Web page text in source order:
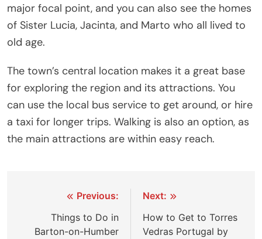
major focal point, and you can also see the homes
of Sister Lucia, Jacinta, and Marto who all lived to
old age.
The town’s central location makes it a great base
for exploring the region and its attractions. You
can use the local bus service to get around, or hire
a taxi for longer trips. Walking is also an option, as
the main attractions are within easy reach.
navigation
Previous:
Things to Do in
Barton-on-Humber
Next:
How to Get to Torres
Vedras Portugal by